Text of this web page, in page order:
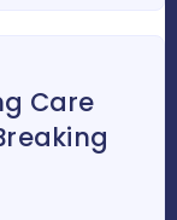
Care